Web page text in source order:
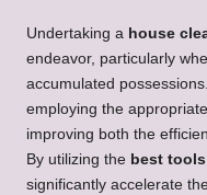
Undertaking a house
endeavor, particularly
accumulated
employing the appropriate
improving both the
By utilizing the best
significantly accelerate